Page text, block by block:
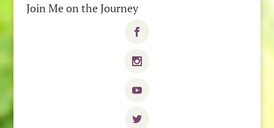
Join Me on the Journey